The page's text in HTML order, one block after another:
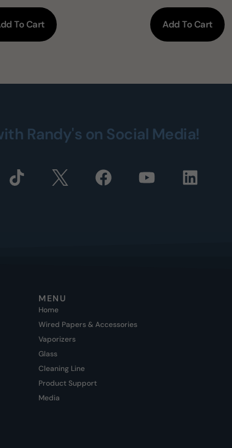
To Cart Add To Cart
Randy's on Social Media!
MENU
Home
Wired Papers & Accessories
Vaporizers
Glass
Cleaning Line
Product Support
Media